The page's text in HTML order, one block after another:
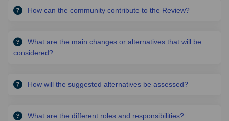
How can the community contribute to the Review?
What are the main changes or alternatives that will be
considered?
How will the suggested alternatives be assessed?
What are the different roles and responsibilities?